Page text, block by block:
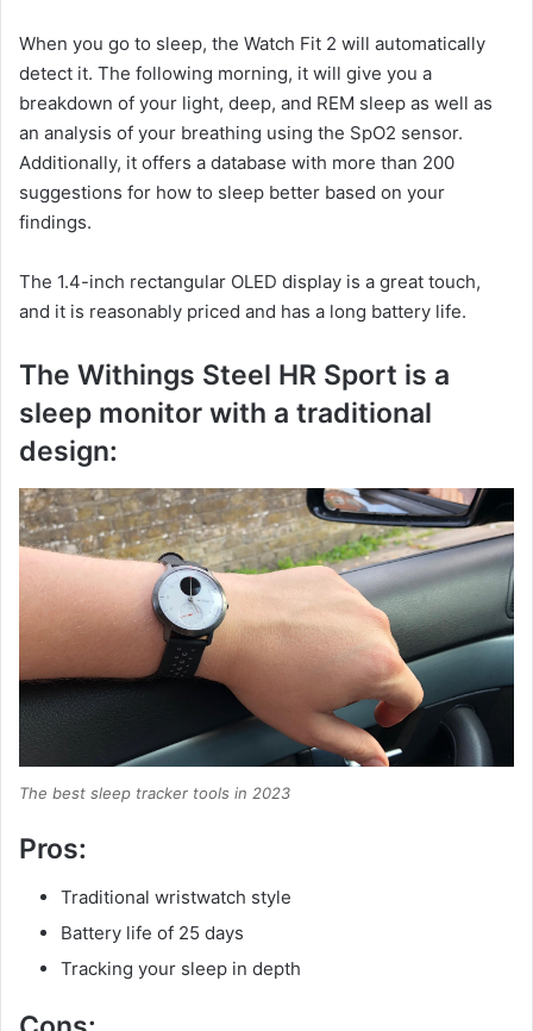
When you go to sleep, the Watch Fit 2 will automatically
detect it. The following morning, it will give you a
breakdown of your light, deep, and REM sleep as well as
an analysis of your breathing using the SpO2 sensor.
Additionally, it offers a database with more than 200
suggestions for how to sleep better based on your
findings.
The 1.4-inch rectangular OLED display is a great touch,
and it is reasonably priced and has a long battery life.
The Withings Steel HR Sport is a
sleep monitor with a traditional
design:
The best sleep tracker tools in 2023
Pros:
Traditional wristwatch style
Battery life of 25 days
Tracking your sleep in depth